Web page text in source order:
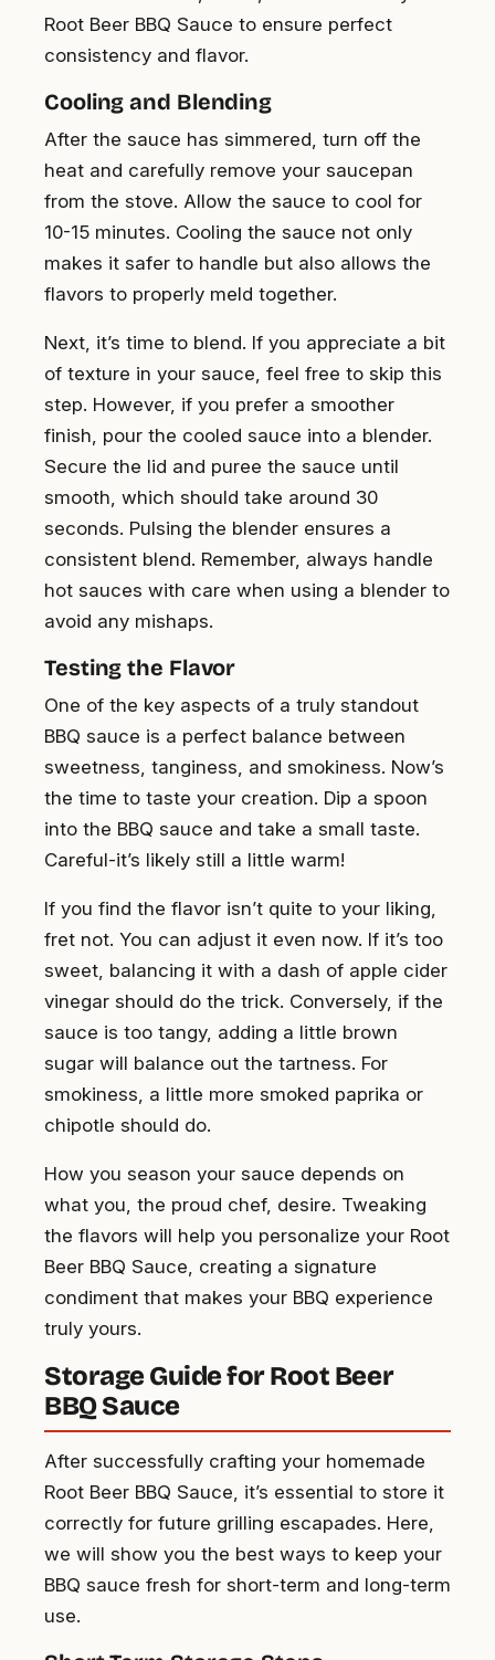
Root Beer BBQ Sauce to ensure perfect
consistency and flavor.
Cooling and Blending
After the sauce has simmered, turn off the
heat and carefully remove your saucepan
from the stove. Allow the sauce to cool for
10-15 minutes. Cooling the sauce not only
makes it safer to handle but also allows the
flavors to properly meld together.
Next, it’s time to blend. If you appreciate a bit
of texture in your sauce, feel free to skip this
step. However, if you prefer a smoother
finish, pour the cooled sauce into a blender.
Secure the lid and puree the sauce until
smooth, which should take around 30
seconds. Pulsing the blender ensures a
consistent blend. Remember, always handle
hot sauces with care when using a blender to
avoid any mishaps.
Testing the Flavor
One of the key aspects of a truly standout
BBQ sauce is a perfect balance between
sweetness, tanginess, and smokiness. Now’s
the time to taste your creation. Dip a spoon
into the BBQ sauce and take a small taste.
Careful-it’s likely still a little warm!
If you find the flavor isn’t quite to your liking,
fret not. You can adjust it even now. If it’s too
sweet, balancing it with a dash of apple cider
vinegar should do the trick. Conversely, if the
sauce is too tangy, adding a little brown
sugar will balance out the tartness. For
smokiness, a little more smoked paprika or
chipotle should do.
How you season your sauce depends on
what you, the proud chef, desire. Tweaking
the flavors will help you personalize your Root
Beer BBQ Sauce, creating a signature
condiment that makes your BBQ experience
truly yours.
Storage Guide for Root Beer
BBQ Sauce
After successfully crafting your homemade
Root Beer BBQ Sauce, it’s essential to store it
correctly for future grilling escapades. Here,
we will show you the best ways to keep your
BBQ sauce fresh for short-term and long-term
use.